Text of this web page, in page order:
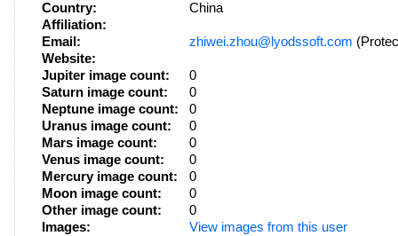
Country:
China
Affiliation:
Email:
zhiwei.zhou@lyodssoft.com
Website:
Jupiter image count:
0
Saturn image count:
0
Neptune image count:
0
Uranus image count:
0
Mars image count:
0
Venus image count:
0
Mercury image count:
0
Moon image count:
0
Other image count:
0
Images:
View images from this user